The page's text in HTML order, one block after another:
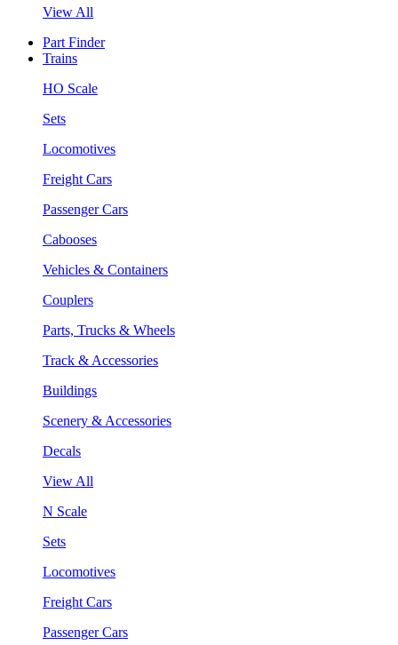
View All
Part Finder
Trains
HO Scale
Sets
Locomotives
Freight Cars
Passenger Cars
Cabooses
Vehicles & Containers
Couplers
Parts, Trucks & Wheels
Track & Accessories
Buildings
Scenery & Accessories
Decals
View All
N Scale
Sets
Locomotives
Freight Cars
Passenger Cars